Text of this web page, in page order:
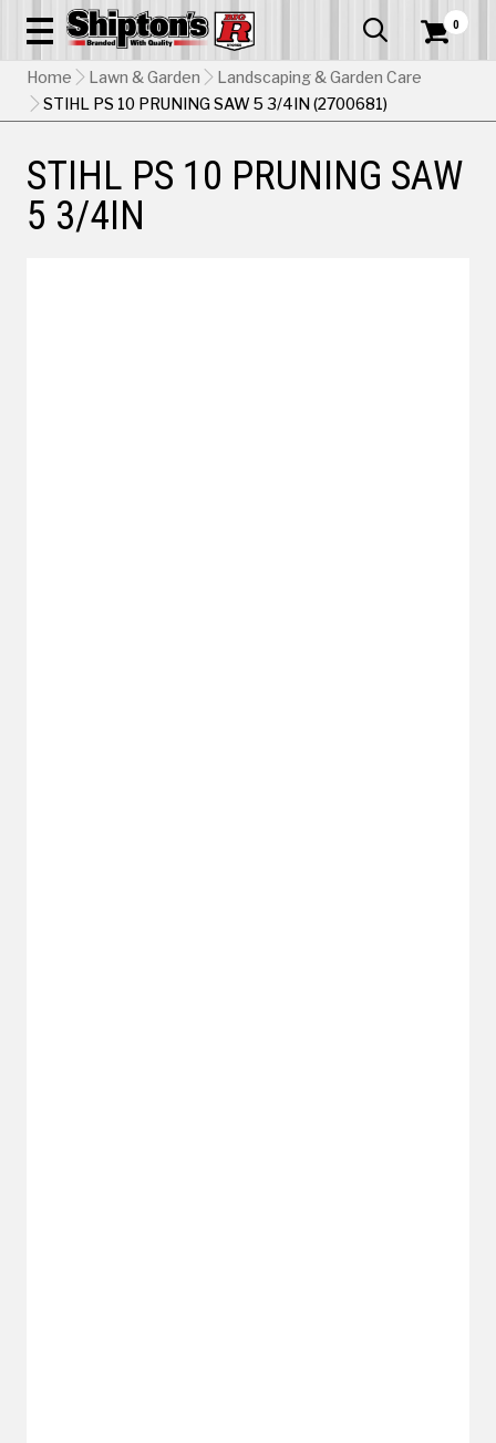
  0
Home Lawn & Garden
Landscaping & Garden Care
STIHL PS 10 PRUNING SAW 5 3/4IN (2700681)
STIHL PS 10 PRUNING SAW
5 3/4IN